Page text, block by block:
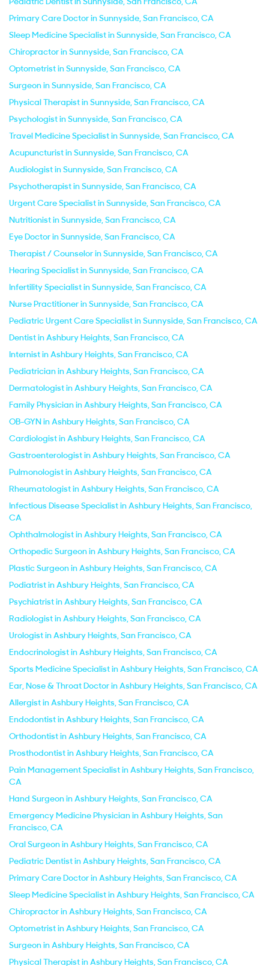
Primary Care Doctor in Sunnyside, San Francisco, CA
Sleep Medicine Specialist in Sunnyside, San Francisco, CA
Chiropractor in Sunnyside, San Francisco, CA
Optometrist in Sunnyside, San Francisco, CA
Surgeon in Sunnyside, San Francisco, CA
Physical Therapist in Sunnyside, San Francisco, CA
Psychologist in Sunnyside, San Francisco, CA
Travel Medicine Specialist in Sunnyside, San Francisco, CA
Acupuncturist in Sunnyside, San Francisco, CA
Audiologist in Sunnyside, San Francisco, CA
Psychotherapist in Sunnyside, San Francisco, CA
Urgent Care Specialist in Sunnyside, San Francisco, CA
Nutritionist in Sunnyside, San Francisco, CA
Eye Doctor in Sunnyside, San Francisco, CA
Therapist / Counselor in Sunnyside, San Francisco, CA
Hearing Specialist in Sunnyside, San Francisco, CA
Infertility Specialist in Sunnyside, San Francisco, CA
Nurse Practitioner in Sunnyside, San Francisco, CA
Pediatric Urgent Care Specialist in Sunnyside, San Francisco, CA
Dentist in Ashbury Heights, San Francisco, CA
Internist in Ashbury Heights, San Francisco, CA
Pediatrician in Ashbury Heights, San Francisco, CA
Dermatologist in Ashbury Heights, San Francisco, CA
Family Physician in Ashbury Heights, San Francisco, CA
OB-GYN in Ashbury Heights, San Francisco, CA
Cardiologist in Ashbury Heights, San Francisco, CA
Gastroenterologist in Ashbury Heights, San Francisco, CA
Pulmonologist in Ashbury Heights, San Francisco, CA
Rheumatologist in Ashbury Heights, San Francisco, CA
Infectious Disease Specialist in Ashbury Heights, San Francisco,
CA
Ophthalmologist in Ashbury Heights, San Francisco, CA
Orthopedic Surgeon in Ashbury Heights, San Francisco, CA
Plastic Surgeon in Ashbury Heights, San Francisco, CA
Podiatrist in Ashbury Heights, San Francisco, CA
Psychiatrist in Ashbury Heights, San Francisco, CA
Radiologist in Ashbury Heights, San Francisco, CA
Urologist in Ashbury Heights, San Francisco, CA
Endocrinologist in Ashbury Heights, San Francisco, CA
Sports Medicine Specialist in Ashbury Heights, San Francisco, CA
Ear, Nose & Throat Doctor in Ashbury Heights, San Francisco, CA
Allergist in Ashbury Heights, San Francisco, CA
Endodontist in Ashbury Heights, San Francisco, CA
Orthodontist in Ashbury Heights, San Francisco, CA
Prosthodontist in Ashbury Heights, San Francisco, CA
Pain Management Specialist in Ashbury Heights, San Francisco,
CA
Hand Surgeon in Ashbury Heights, San Francisco, CA
Emergency Medicine Physician in Ashbury Heights, San
Francisco, CA
Oral Surgeon in Ashbury Heights, San Francisco, CA
Pediatric Dentist in Ashbury Heights, San Francisco, CA
Primary Care Doctor in Ashbury Heights, San Francisco, CA
Sleep Medicine Specialist in Ashbury Heights, San Francisco, CA
Chiropractor in Ashbury Heights, San Francisco, CA
Optometrist in Ashbury Heights, San Francisco, CA
Surgeon in Ashbury Heights, San Francisco, CA
Physical Therapist in Ashbury Heights, San Francisco, CA